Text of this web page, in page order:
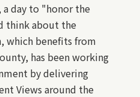
a day to "honor the
think about the
which benefits from
has been working
by delivering
Views around the